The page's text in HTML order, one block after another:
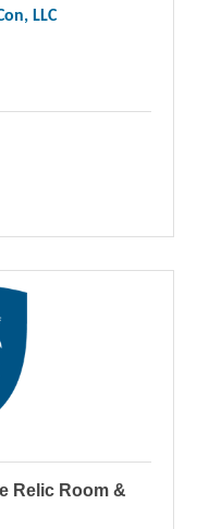
LLC
Relic Room &